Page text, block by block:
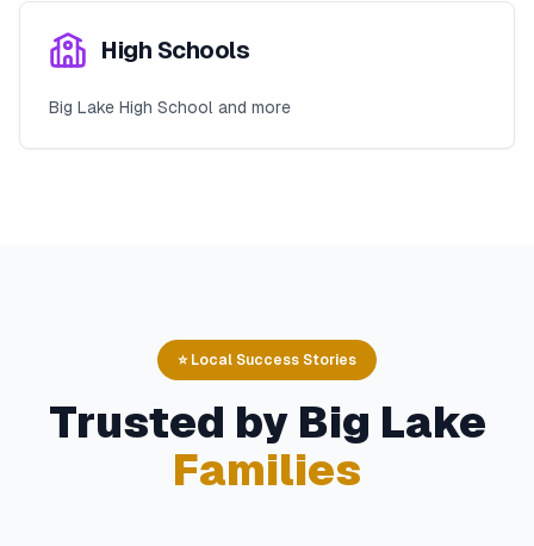
High Schools
Big Lake High School and more
⭐ Local Success Stories
Trusted by Big Lake
Families